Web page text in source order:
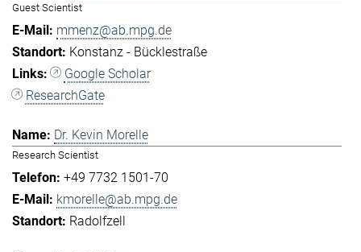
Guest Scientist
mmenz@ab.mpg.de
Konstanz - Bücklestraße
Google Scholar
ResearchGate
Dr. Kevin Morelle
Research Scientist
+49 7732 1501-70
kmorelle@ab.mpg.de
Radolfzell